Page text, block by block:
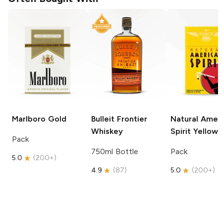
Marlboro Gold
Pack
5.0 (200+)
Bulleit Frontier
Whiskey
750ml Bottle
4.9 (87)
Natural
Spirit Yellow
Pack
5.0 (200+)